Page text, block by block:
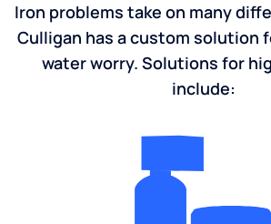
Iron problems take on many
Culligan has a custom solution
water worry. Solutions for
include: